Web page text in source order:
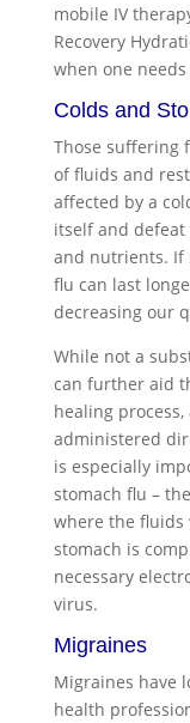
mobile IV
Recovery
when one
Colds and
Those suffering
of fluids and
affected by a
itself and
and nutrients. If
flu can last
decreasing our
While not a
can further aid
healing
administered
is especially
stomach flu –
where the fluids
stomach is
necessary
virus.
Migraines
Migraines have
health